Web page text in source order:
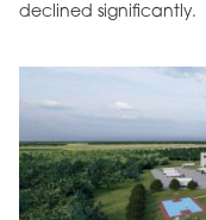
declined significantly.